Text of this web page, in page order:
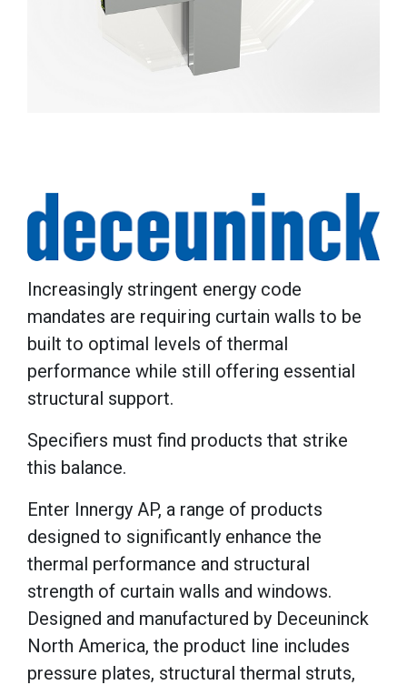
Increasingly stringent energy code
mandates are requiring curtain walls to be
built to optimal levels of thermal
performance while still offering essential
structural support.
Specifiers must find products that strike
this balance.
Enter Innergy AP, a range of products
designed to significantly enhance the
thermal performance and structural
strength of curtain walls and windows.
Designed and manufactured by Deceuninck
North America, the product line includes
pressure plates, structural thermal struts,